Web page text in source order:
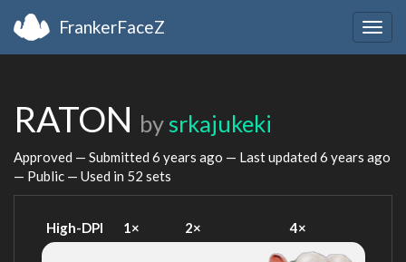
FrankerFaceZ
RATON by srkajukeki
Approved — Submitted 6 years ago — Last updated 6 years ago
— Public — Used in 52 sets
High-DPI 1× 2× 4×